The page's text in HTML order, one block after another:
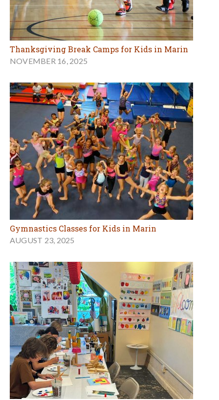
Thanksgiving Break Camps for Kids in Marin
NOVEMBER 16, 2025
Gymnastics Classes for Kids in Marin
AUGUST 23, 2025